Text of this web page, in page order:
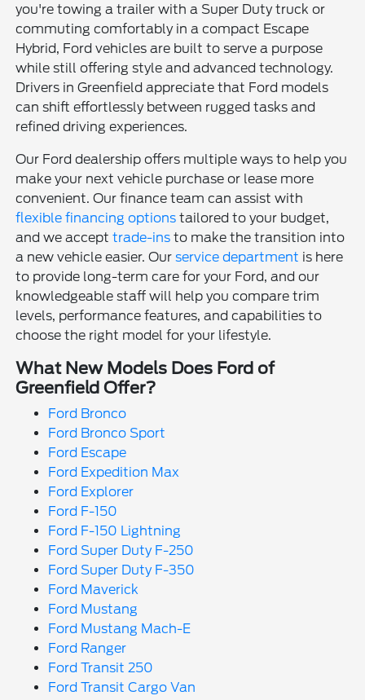
you're towing a trailer with a Super Duty truck or
commuting comfortably in a compact Escape
Hybrid, Ford vehicles are built to serve a purpose
while still offering style and advanced technology.
Drivers in Greenfield appreciate that Ford models
can shift effortlessly between rugged tasks and
refined driving experiences.
Our Ford dealership offers multiple ways to help you
make your next vehicle purchase or lease more
convenient. Our finance team can assist with
flexible financing options tailored to your budget,
and we accepttrade-ins to make the transition into
a new vehicle easier. Ourservice department is here
to provide long-term care for your Ford, and our
knowledgeable staff will help you compare trim
levels, performance features, and capabilities to
choose the right model for your lifestyle.
What New Models Does Ford of
Greenfield Offer?
Ford Bronco
Ford Bronco Sport
Ford Escape
Ford Expedition Max
Ford Explorer
Ford F-150
Ford F-150 Lightning
Ford Super Duty F-250
Ford Super Duty F-350
Ford Maverick
Ford Mustang
Ford Mustang Mach-E
Ford Ranger
Ford Transit 250
Ford Transit Cargo Van